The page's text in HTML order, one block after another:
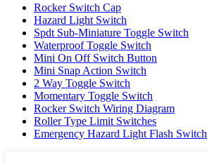
Rocker Switch Cap
Hazard Light Switch
Spdt Sub-Miniature Toggle Switch
Waterproof Toggle Switch
Mini On Off Switch Button
Mini Snap Action Switch
2 Way Toggle Switch
Momentary Toggle Switch
Rocker Switch Wiring Diagram
Roller Type Limit Switches
Emergency Hazard Light Flash Switch